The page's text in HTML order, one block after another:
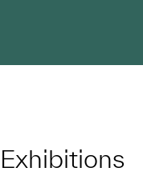
Exhibitions